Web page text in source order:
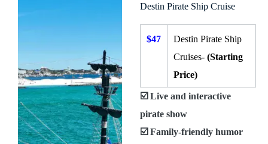
Destin Pirate Ship Cruise
$47
Destin Pirate Ship
Cruises- (Starting
Price)
☑️ Live and interactive
pirate show
☑️ Family-friendly humor